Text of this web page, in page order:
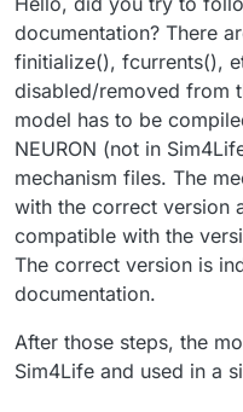
documentation? There
finitialize(), fcurrents(),
disabled/removed from
model has to be
NEURON (not in
mechanism files. The
with the correct version
compatible with the
The correct version is
documentation.
After those steps, the
Sim4Life and used in a